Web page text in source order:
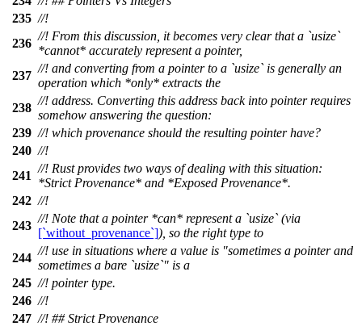
235 //!
236
//! From this discussion, it becomes very clear that a `usize`
*cannot* accurately represent a pointer,
237
//! and converting from a pointer to a `usize` is generally an
operation which *only* extracts the
238
//! address. Converting this address back into pointer requires
somehow answering the question:
239 //! which provenance should the resulting pointer have?
240 //!
241
//! Rust provides two ways of dealing with this situation:
*Strict Provenance* and *Exposed Provenance*.
242 //!
243
//! Note that a pointer *can* represent a `usize` (via
[`without_provenance`]), so the right type to
244
//! use in situations where a value is "sometimes a pointer and
sometimes a bare `usize`" is a
245 //! pointer type.
246 //!
247 //! ## Strict Provenance